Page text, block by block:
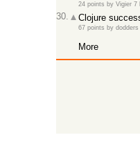
24 points by Vigier 7
30. Clojure
67 points by dodders
More